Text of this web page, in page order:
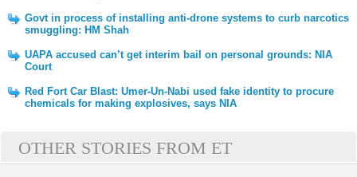
Govt in process of installing anti-drone systems to curb narcotics
smuggling: HM Shah
UAPA accused can’t get interim bail on personal grounds: NIA
Court
Red Fort Car Blast: Umer-Un-Nabi used fake identity to procure
chemicals for making explosives, says NIA
OTHER STORIES FROM ET